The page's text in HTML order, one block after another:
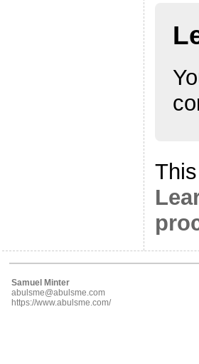
Samuel Minter
abulsme@abulsme.com
https://www.abulsme.com/